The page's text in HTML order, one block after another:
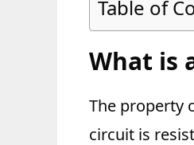
Table of
What is
The property
circuit is